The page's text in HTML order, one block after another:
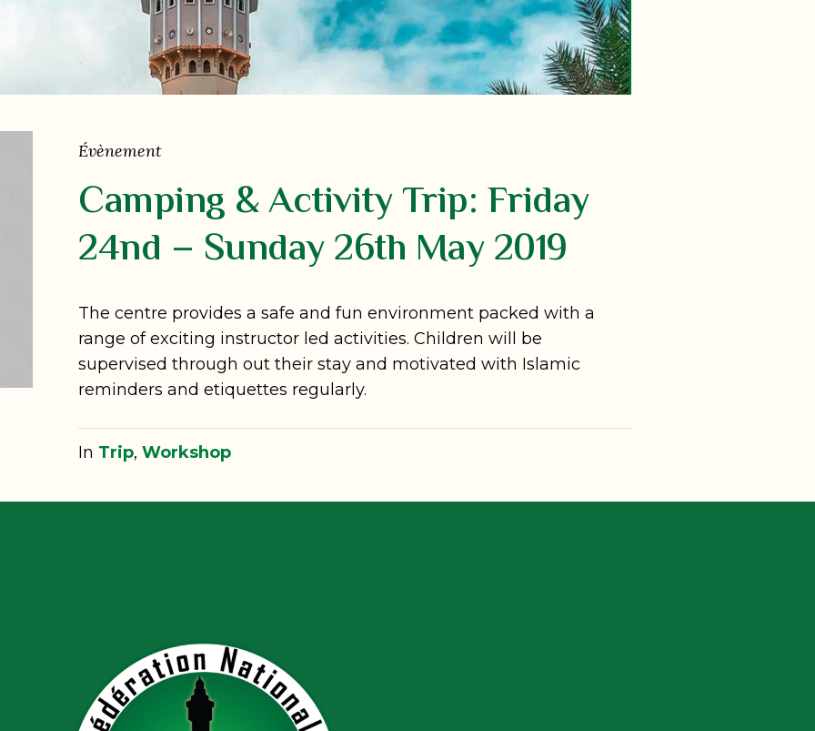
Évènement
Camping & Activity Trip: Friday
24nd – Sunday 26th May 2019
The centre provides a safe and fun environment packed with a
range of exciting instructor led activities. Children will be
supervised through out their stay and motivated with Islamic
reminders and etiquettes regularly.
In Trip, Workshop